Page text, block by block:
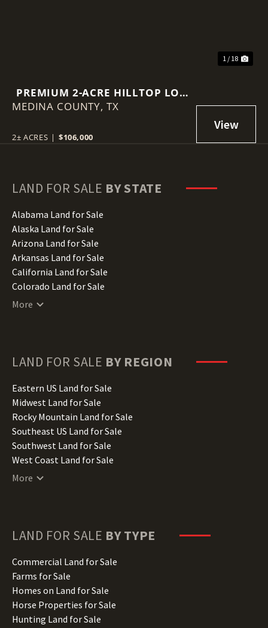
1 / 18
PREMIUM 2-ACRE HILLTOP LOT
| SUMMIT RIDGE | MICO, TX
MEDINA COUNTY, TX
2± ACRES | $106,000
LAND FOR SALE BY STATE
Alabama Land for Sale
Alaska Land for Sale
Arizona Land for Sale
Arkansas Land for Sale
California Land for Sale
Colorado Land for Sale
Connecticut Land for Sale
Hawaii Land for Sale
Illinois Land for Sale
Indiana Land for Sale
Iowa Land for Sale
Kansas Land for Sale
Kentucky Land for Sale
Louisiana Land for Sale
Maine Land for Sale
Minnesota Land for Sale
Missouri Land for Sale
Montana Land for Sale
Nebraska Land for Sale
Nevada Land for Sale
New Hampshire Land for Sale
More
LAND FOR SALE BY REGION
Eastern US Land for Sale
Midwest Land for Sale
Rocky Mountain Land for Sale
Southeast US Land for Sale
Southwest Land for Sale
West Coast Land for Sale
More
LAND FOR SALE BY TYPE
Commercial Land for Sale
Farms for Sale
Homes on Land for Sale
Horse Properties for Sale
Hunting Land for Sale